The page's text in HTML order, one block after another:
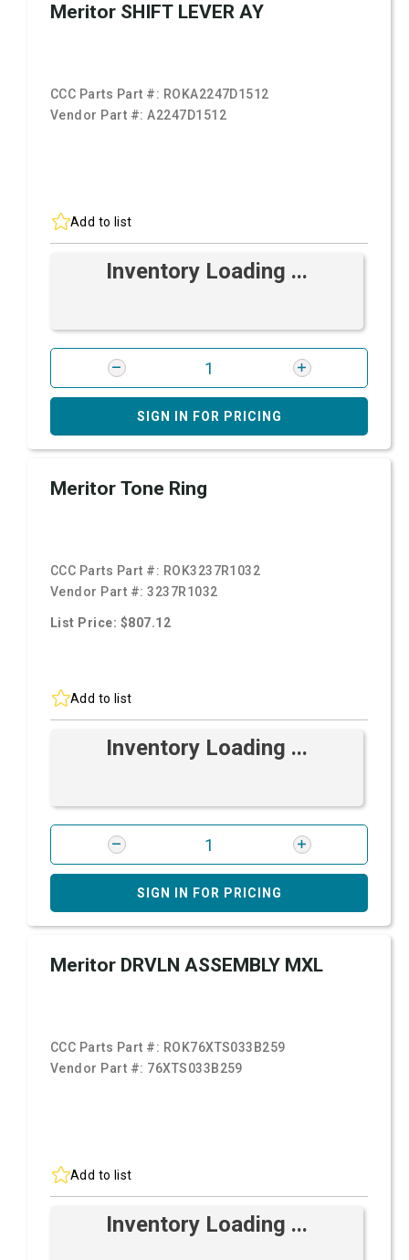
Meritor SHIFT LEVER AY
CCC Parts Part #: ROKA2247D1512
Vendor Part #:A2247D1512
Add to list
Inventory Loading ...
SIGN IN FOR PRICING
Meritor Tone Ring
CCC Parts Part #: ROK3237R1032
Vendor Part #:3237R1032
List Price: $807.12
Add to list
Inventory Loading ...
SIGN IN FOR PRICING
Meritor DRVLN ASSEMBLY MXL
CCC Parts Part #: ROK76XTS033B259
Vendor Part #: 76XTS033B259
Add to list
Inventory Loading ...